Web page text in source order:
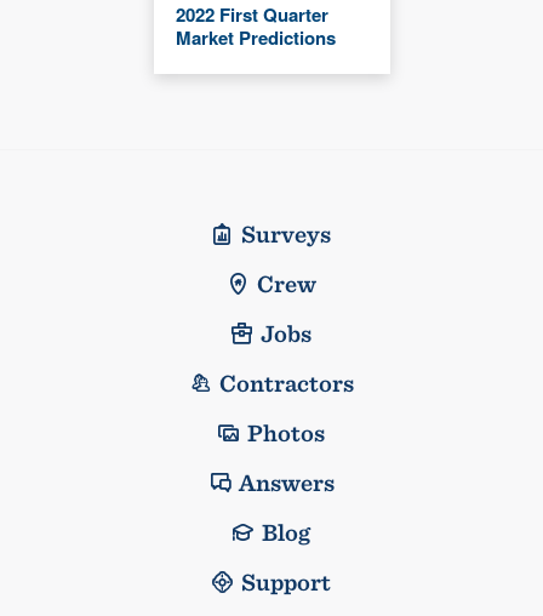
2022 First Quarter
Market Predictions
Surveys
Crew
Jobs
Contractors
Photos
Answers
Blog
Support